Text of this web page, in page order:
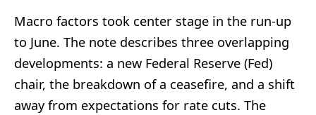
Macro factors took center stage in the run-up
to June. The note describes three overlapping
developments: a new Federal Reserve (Fed)
chair, the breakdown of a ceasefire, and a shift
away from expectations for rate cuts. The